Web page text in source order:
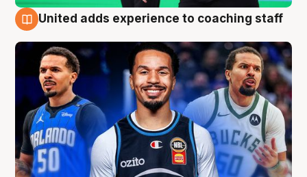
United adds experience to coaching staff